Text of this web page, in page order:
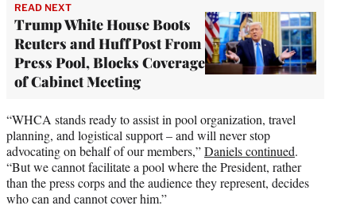
READ NEXT
Trump White House Boots
Reuters and HuffPost From
Press Pool, Blocks Coverage
of Cabinet Meeting
“WHCA stands ready to assist in pool organization, travel
planning, and logistical support – and will never stop
advocating on behalf of our members,”Daniels continued.
“But we cannot facilitate a pool where the President, rather
than the press corps and the audience they represent, decides
who can and cannot cover him.”